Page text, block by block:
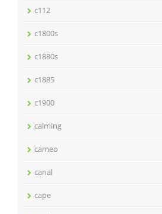
c112
c1800s
c1880s
c1885
c1900
calming
cameo
canal
cape